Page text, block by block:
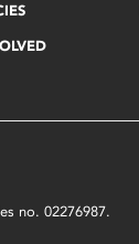
no. 02276987.